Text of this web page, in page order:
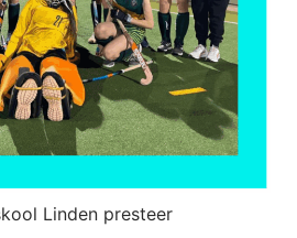
Linden presteer